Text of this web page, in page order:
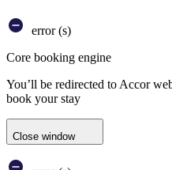
error (s)
Core booking engine
You’ll be redirected to Accor
book your stay
Close window